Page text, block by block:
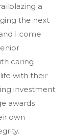
a
the next
I come
caring
with their
investment
awards
own